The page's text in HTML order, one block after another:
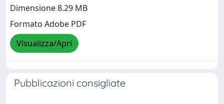
Dimensione 8.29 MB
Formato Adobe PDF
Visualizza/Apri
Pubblicazioni consigliate